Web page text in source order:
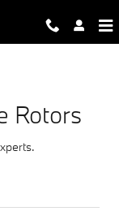
Near
Rotors